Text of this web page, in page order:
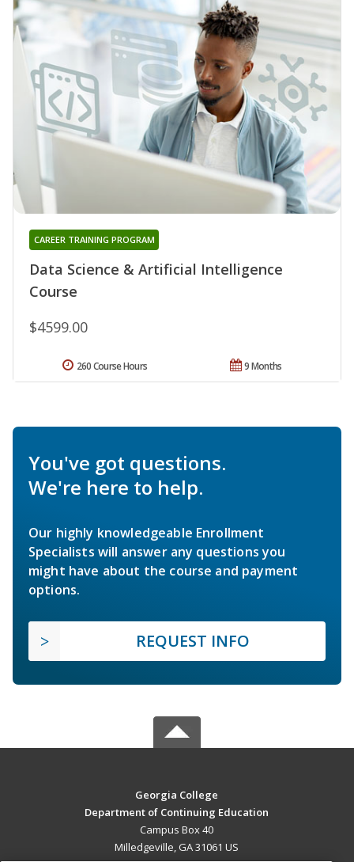
Data Science & Artificial Intelligence
Course
CAREER TRAINING PROGRAM
$4599.00
9 Months
260 Course Hours
You've got questions.
We're here to help.
Our highly knowledgeable Enrollment
Specialists will answer any questions you
might have about the course and payment
options.
REQUEST INFO
Georgia College
Department of Continuing Education
Campus Box 40
Milledgeville, GA 31061 US